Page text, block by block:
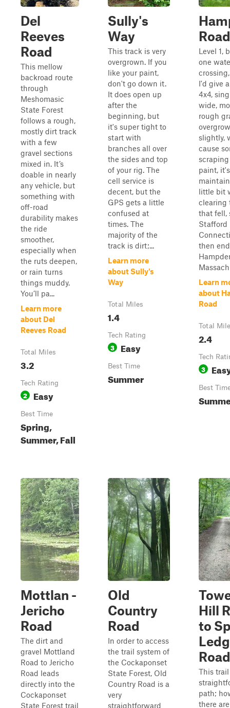
Del
Reeves
Road
This mellow
backroad route
through
Meshomasic
State Forest
follows a rough,
mostly dirt track
with a few
gravel sections
mixed in. It’s
doable in nearly
any vehicle, but
something with
off-road
durability makes
the ride
smoother,
especially when
the ruts deepen,
or rain turns
things muddy.
You’ll pa...
Learn more
about Del
Reeves Road
Total Miles
3.2
Tech Rating
2 Easy
Best Time
Spring,
Summer, Fall
Sully's
Way
This track is very
overgrown. If you
like your paint,
don't go down it.
It does open up
after the
beginning, but
it's super tight to
start with
branches all over
the sides and top
of your rig. The
cell service is
decent, but the
GPS gets a little
confused at
times. The
majority of the
track is dirt;...
Learn more
about Sully's
Way
Total Miles
1.4
Tech Rating
3 Easy
Best Time
Summer
Road
Level 1,
one
I'd give
4x4,
wide,
rough
slightly,
cause
paint, it's
little bit
clearing
that fell,
Stafford
then
Learn
about
Road
Total
2.4
Tech
3
Best
Mottlan -
Jericho
Road
The dirt and
gravel Mottland
Road to Jericho
Road leads
directly into the
Cockaponset
State Forest trail
Old
Country
Road
In order to access
the trail system of
the Cockaponset
State Forest, Old
Country Road is a
very
straightforward
Hill
to
Road
This
path;
there are